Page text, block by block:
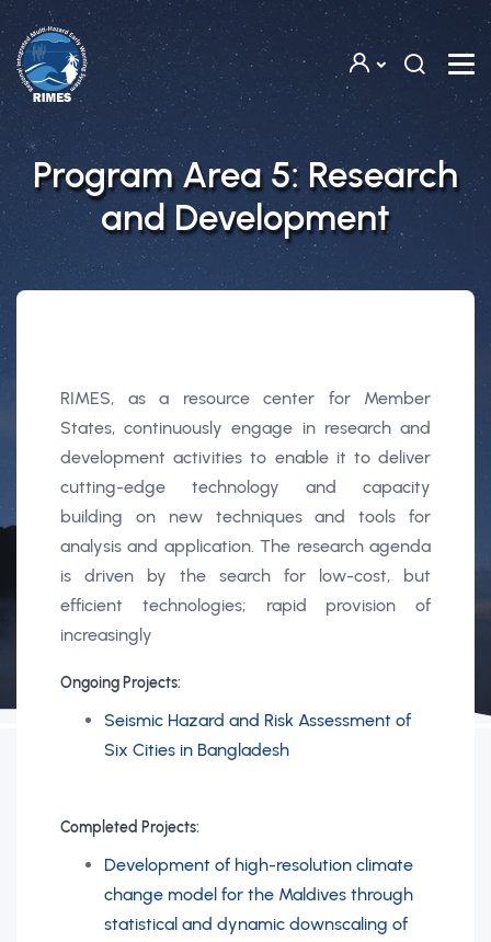
Skip to main content
Program Area 5: Research
and Development
RIMES, as a resource center for Member
States, continuously engage in research and
development activities to enable it to deliver
cutting-edge technology and capacity
building on new techniques and tools for
analysis and application. The research agenda
is driven by the search for low-cost, but
efficient technologies; rapid provision of
increasingly
Ongoing Projects:
Seismic Hazard and Risk Assessment of
Six Cities in Bangladesh
Completed Projects:
Development of high-resolution climate
change model for the Maldives through
statistical and dynamic downscaling of